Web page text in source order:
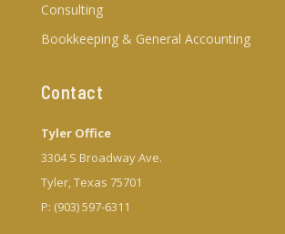
Consulting
Bookkeeping & General Accounting
Contact
Tyler Office
3304 S Broadway Ave.
Tyler, Texas 75701
P: (903) 597-6311